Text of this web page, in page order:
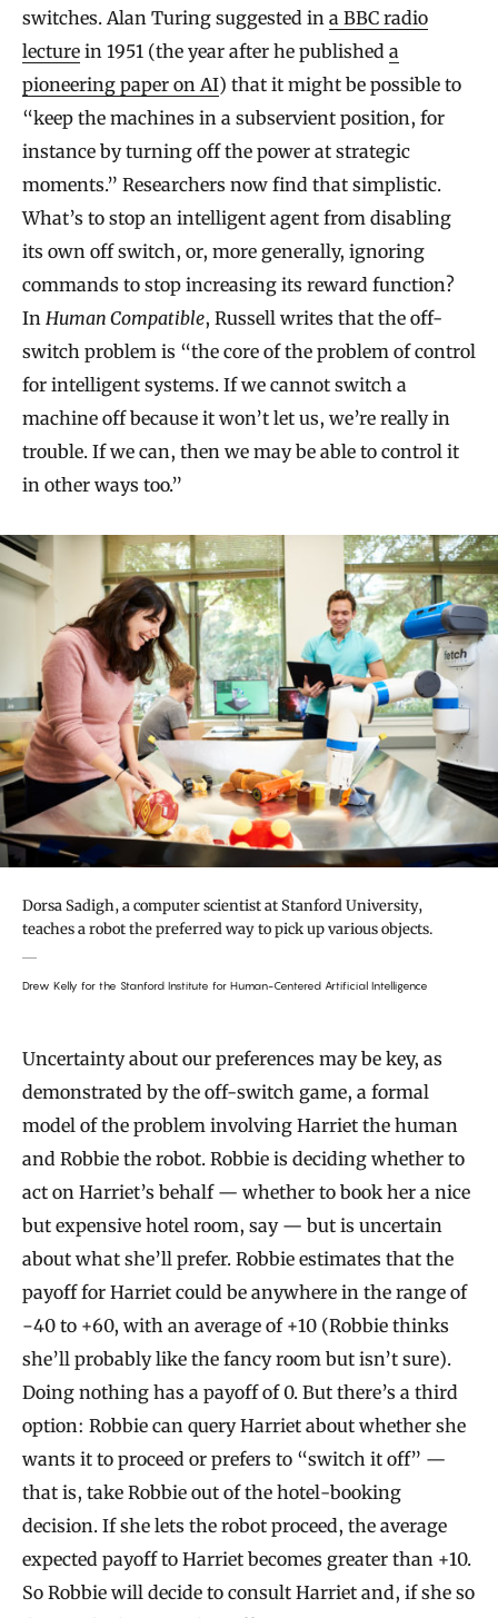
switches. Alan Turing suggested in a BBC radio
lecture in 1951 (the year after he published a
pioneering paper on AI) that it might be possible to
“keep the machines in a subservient position, for
instance by turning off the power at strategic
moments.” Researchers now find that simplistic.
What’s to stop an intelligent agent from disabling
its own off switch, or, more generally, ignoring
commands to stop increasing its reward function?
In Human Compatible, Russell writes that the off-
switch problem is “the core of the problem of control
for intelligent systems. If we cannot switch a
machine off because it won’t let us, we’re really in
trouble. If we can, then we may be able to control it
in other ways too.”
Dorsa Sadigh, a computer scientist at Stanford University,
teaches a robot the preferred way to pick up various objects.
Drew Kelly for the Stanford Institute for Human-Centered Artificial Intelligence
Uncertainty about our preferences may be key, as
demonstrated by the off-switch game, a formal
model of the problem involving Harriet the human
and Robbie the robot. Robbie is deciding whether to
act on Harriet’s behalf — whether to book her a nice
but expensive hotel room, say — but is uncertain
about what she’ll prefer. Robbie estimates that the
payoff for Harriet could be anywhere in the range of
−40 to +60, with an average of +10 (Robbie thinks
she’ll probably like the fancy room but isn’t sure).
Doing nothing has a payoff of 0. But there’s a third
option: Robbie can query Harriet about whether she
wants it to proceed or prefers to “switch it off” —
that is, take Robbie out of the hotel-booking
decision. If she lets the robot proceed, the average
expected payoff to Harriet becomes greater than +10.
So Robbie will decide to consult Harriet and, if she so